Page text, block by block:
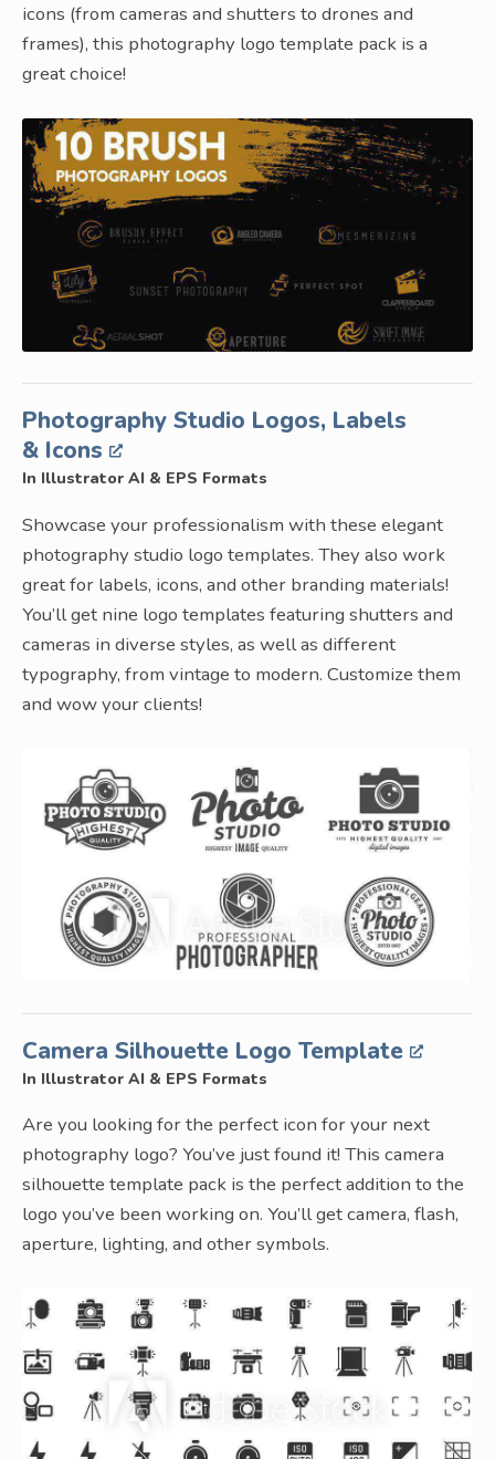
icons (from cameras and shutters to drones and
frames), this photography logo template pack is a
great choice!
Photography Studio Logos, Labels
& Icons
In Illustrator AI & EPS Formats
Showcase your professionalism with these elegant
photography studio logo templates. They also work
great for labels, icons, and other branding materials!
You’ll get nine logo templates featuring shutters and
cameras in diverse styles, as well as different
typography, from vintage to modern. Customize them
and wow your clients!
Camera Silhouette Logo Template
In Illustrator AI & EPS Formats
Are you looking for the perfect icon for your next
photography logo? You’ve just found it! This camera
silhouette template pack is the perfect addition to the
logo you’ve been working on. You’ll get camera, flash,
aperture, lighting, and other symbols.